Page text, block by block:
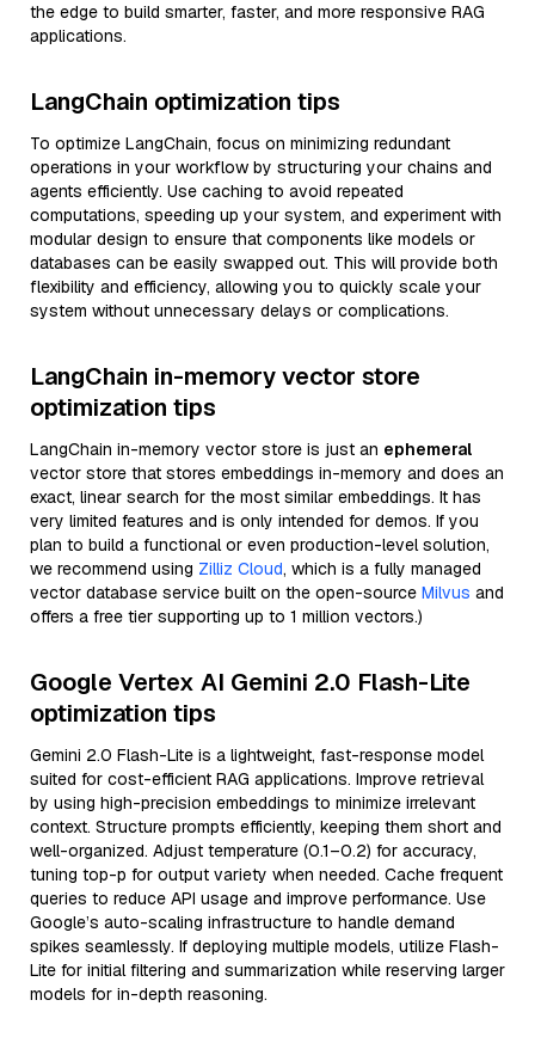
the edge to build smarter, faster, and more responsive RAG
applications.
LangChain optimization tips
To optimize LangChain, focus on minimizing redundant
operations in your workflow by structuring your chains and
agents efficiently. Use caching to avoid repeated
computations, speeding up your system, and experiment with
modular design to ensure that components like models or
databases can be easily swapped out. This will provide both
flexibility and efficiency, allowing you to quickly scale your
system without unnecessary delays or complications.
LangChain in-memory vector store
optimization tips
LangChain in-memory vector store is just an ephemeral
vector store that stores embeddings in-memory and does an
exact, linear search for the most similar embeddings. It has
very limited features and is only intended for demos. If you
plan to build a functional or even production-level solution,
we recommend using Zilliz Cloud, which is a fully managed
vector database service built on the open-source Milvus and
offers a free tier supporting up to 1 million vectors.)
Google Vertex AI Gemini 2.0 Flash-Lite
optimization tips
Gemini 2.0 Flash-Lite is a lightweight, fast-response model
suited for cost-efficient RAG applications. Improve retrieval
by using high-precision embeddings to minimize irrelevant
context. Structure prompts efficiently, keeping them short and
well-organized. Adjust temperature (0.1–0.2) for accuracy,
tuning top-p for output variety when needed. Cache frequent
queries to reduce API usage and improve performance. Use
Google’s auto-scaling infrastructure to handle demand
spikes seamlessly. If deploying multiple models, utilize Flash-
Lite for initial filtering and summarization while reserving larger
models for in-depth reasoning.